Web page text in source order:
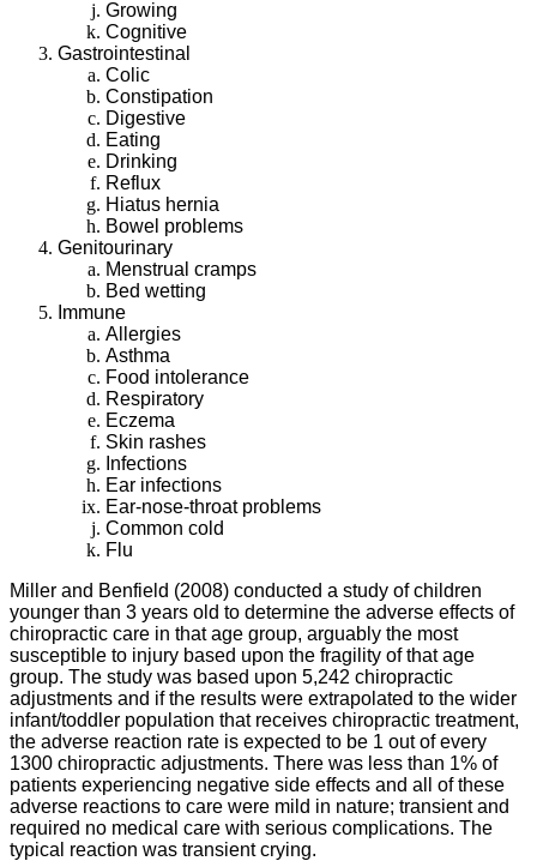
Growing
Cognitive
Gastrointestinal
Colic
Constipation
Digestive
Eating
Drinking
Reflux
Hiatus hernia
Bowel problems
Genitourinary
Menstrual cramps
Bed wetting
Immune
Allergies
Asthma
Food intolerance
Respiratory
Eczema
Skin rashes
Infections
Ear infections
Ear-nose-throat problems
Common cold
Flu
Miller and Benfield (2008) conducted a study of children
younger than 3 years old to determine the adverse effects of
chiropractic care in that age group, arguably the most
susceptible to injury based upon the fragility of that age
group. The study was based upon 5,242 chiropractic
adjustments and if the results were extrapolated to the wider
infant/toddler population that receives chiropractic treatment,
the adverse reaction rate is expected to be 1 out of every
1300 chiropractic adjustments. There was less than 1% of
patients experiencing negative side effects and all of these
adverse reactions to care were mild in nature; transient and
required no medical care with serious complications. The
typical reaction was transient crying.